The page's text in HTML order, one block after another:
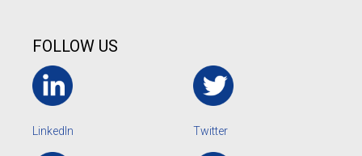
FOLLOW US
LinkedIn Twitter